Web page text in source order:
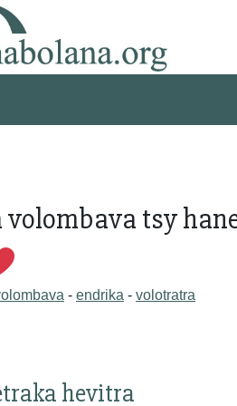
volombava tsy
- endrika - volotratra
hevitra